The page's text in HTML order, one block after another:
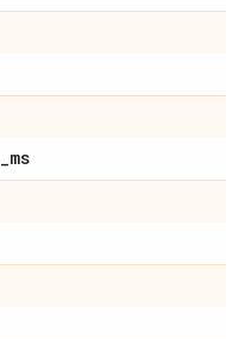
_ms